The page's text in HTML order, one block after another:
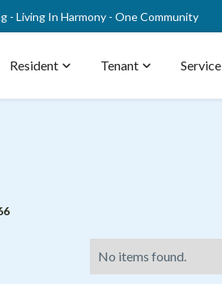
- Living In Harmony - One Community
Resident expand_more Tenant expand_more Service
No items found.